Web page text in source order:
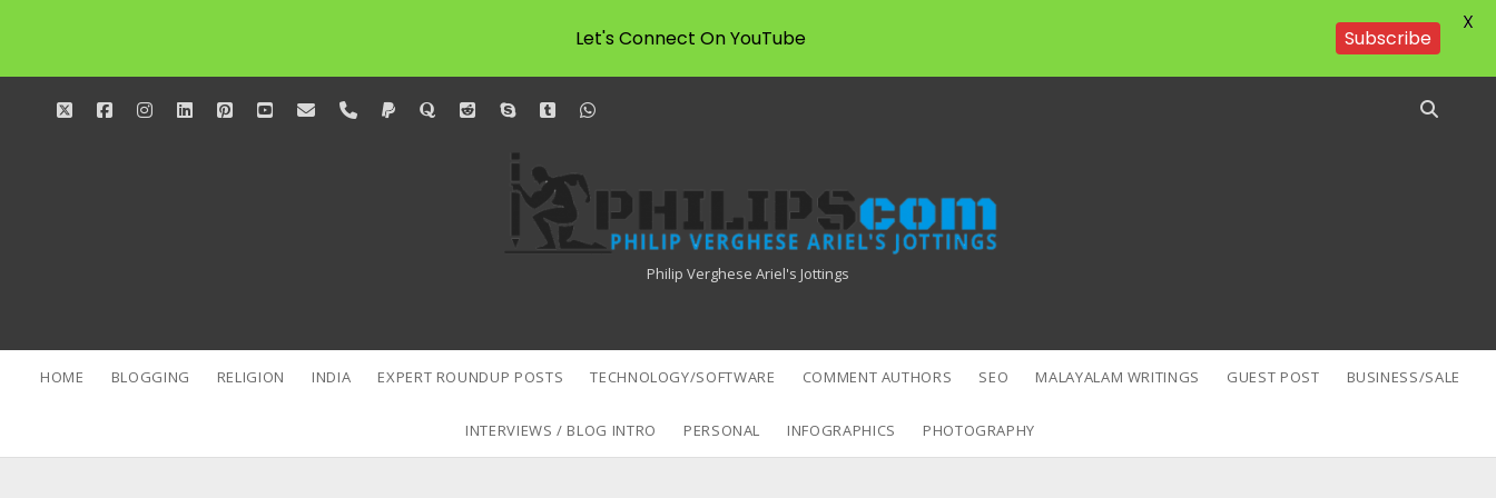
twitterfacebookinstagram
linkedinpinterestyoutube
emailphonepaypalquoraredditskypetumblrwhatsapp
Philipscom
Associates
Philip Verghese Ariel's Jottings
HOME BLOGGING RELIGION INDIA EXPERT ROUNDUP POSTS TECHNOLOGY/SOFTWARE COMMENT AUTHORS SEO MALAYALAM WRITINGS GUEST POST BUSINESS/SALE
INTERVIEWS / BLOG INTRO PERSONAL INFOGRAPHICS PHOTOGRAPHY
Let's Connect On YouTube Subscribe
X